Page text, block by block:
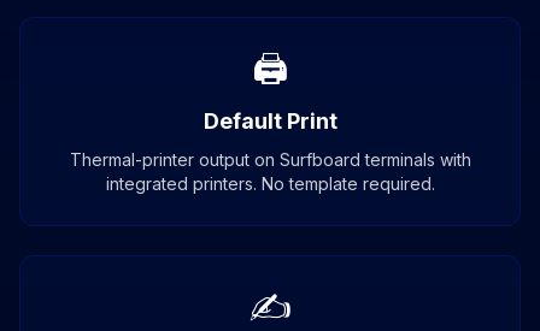
🖨
Default Print
Thermal-printer output on Surfboard terminals with
integrated printers. No template required.
✍